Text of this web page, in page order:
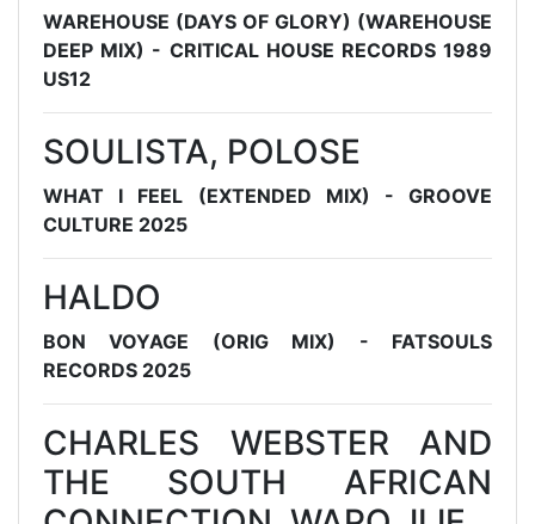
WAREHOUSE (DAYS OF GLORY) (WAREHOUSE
DEEP MIX) - CRITICAL HOUSE RECORDS 1989
US12
SOULISTA, POLOSE
WHAT I FEEL (EXTENDED MIX) - GROOVE
CULTURE 2025
HALDO
BON VOYAGE (ORIG MIX) - FATSOULS
RECORDS 2025
CHARLES WEBSTER AND
THE SOUTH AFRICAN